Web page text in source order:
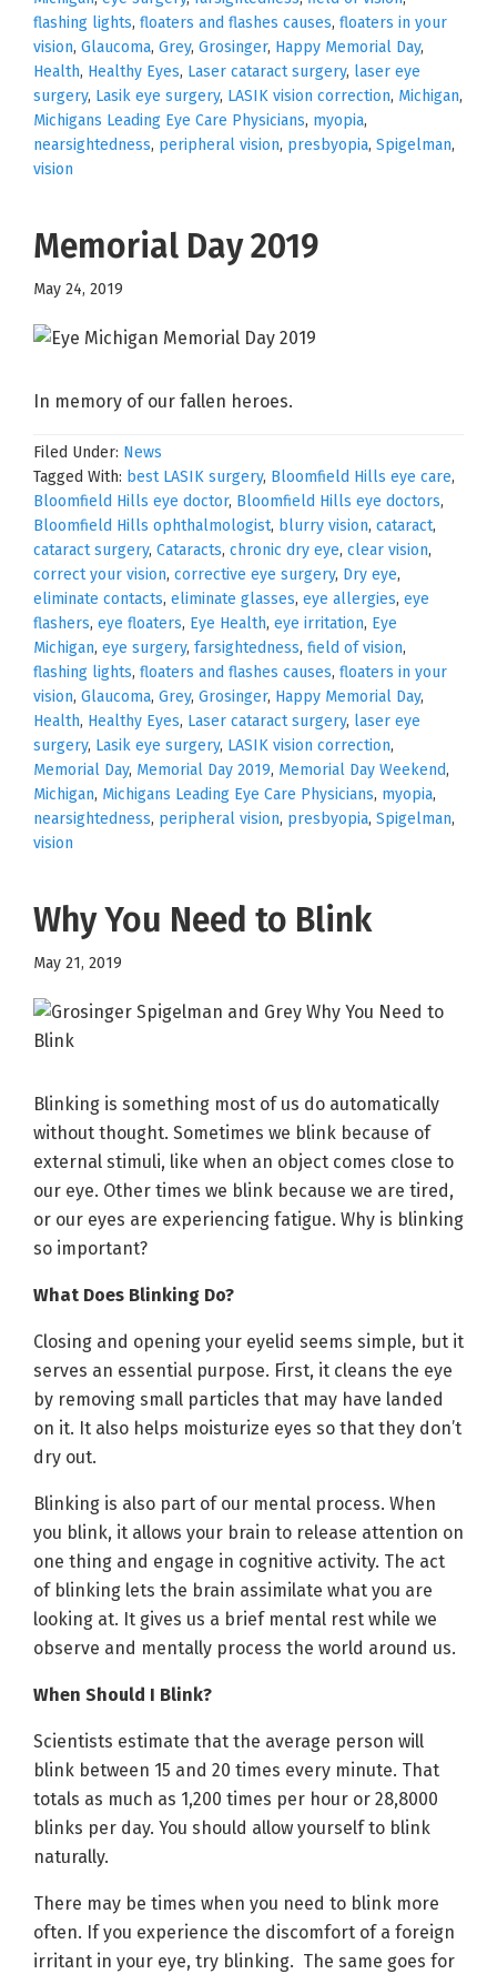
flashing lights, floaters and flashes causes, floaters in your
vision, Glaucoma, Grey, Grosinger, Happy Memorial Day,
Health, Healthy Eyes, Laser cataract surgery, laser eye
surgery, Lasik eye surgery, LASIK vision correction, Michigan,
Michigans Leading Eye Care Physicians, myopia,
nearsightedness, peripheral vision, presbyopia, Spigelman,
vision
Memorial Day 2019
May 24, 2019
In memory of our fallen heroes.
Filed Under: News
Tagged With: best LASIK surgery, Bloomfield Hills eye care,
Bloomfield Hills eye doctor, Bloomfield Hills eye doctors,
Bloomfield Hills ophthalmologist, blurry vision, cataract,
cataract surgery, Cataracts, chronic dry eye, clear vision,
correct your vision, corrective eye surgery, Dry eye,
eliminate contacts, eliminate glasses, eye allergies, eye
flashers, eye floaters, Eye Health, eye irritation, Eye
Michigan, eye surgery, farsightedness, field of vision,
flashing lights, floaters and flashes causes, floaters in your
vision, Glaucoma, Grey, Grosinger, Happy Memorial Day,
Health, Healthy Eyes, Laser cataract surgery, laser eye
surgery, Lasik eye surgery, LASIK vision correction,
Memorial Day, Memorial Day 2019, Memorial Day Weekend,
Michigan, Michigans Leading Eye Care Physicians, myopia,
nearsightedness, peripheral vision, presbyopia, Spigelman,
vision
Why You Need to Blink
May 21, 2019
Blinking is something most of us do automatically
without thought. Sometimes we blink because of
external stimuli, like when an object comes close to
our eye. Other times we blink because we are tired,
or our eyes are experiencing fatigue. Why is blinking
so important?
What Does Blinking Do?
Closing and opening your eyelid seems simple, but it
serves an essential purpose. First, it cleans the eye
by removing small particles that may have landed
on it. It also helps moisturize eyes so that they don’t
dry out.
Blinking is also part of our mental process. When
you blink, it allows your brain to release attention on
one thing and engage in cognitive activity. The act
of blinking lets the brain assimilate what you are
looking at. It gives us a brief mental rest while we
observe and mentally process the world around us.
When Should I Blink?
Scientists estimate that the average person will
blink between 15 and 20 times every minute. That
totals as much as 1,200 times per hour or 28,8000
blinks per day. You should allow yourself to blink
naturally.
There may be times when you need to blink more
often. If you experience the discomfort of a foreign
irritant in your eye, try blinking. The same goes for